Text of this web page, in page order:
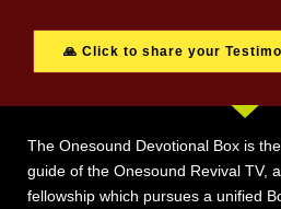
🙏 Click to share your
The Onesound Devotional Box is
guide of the Onesound Revival TV,
fellowship which pursues a unified